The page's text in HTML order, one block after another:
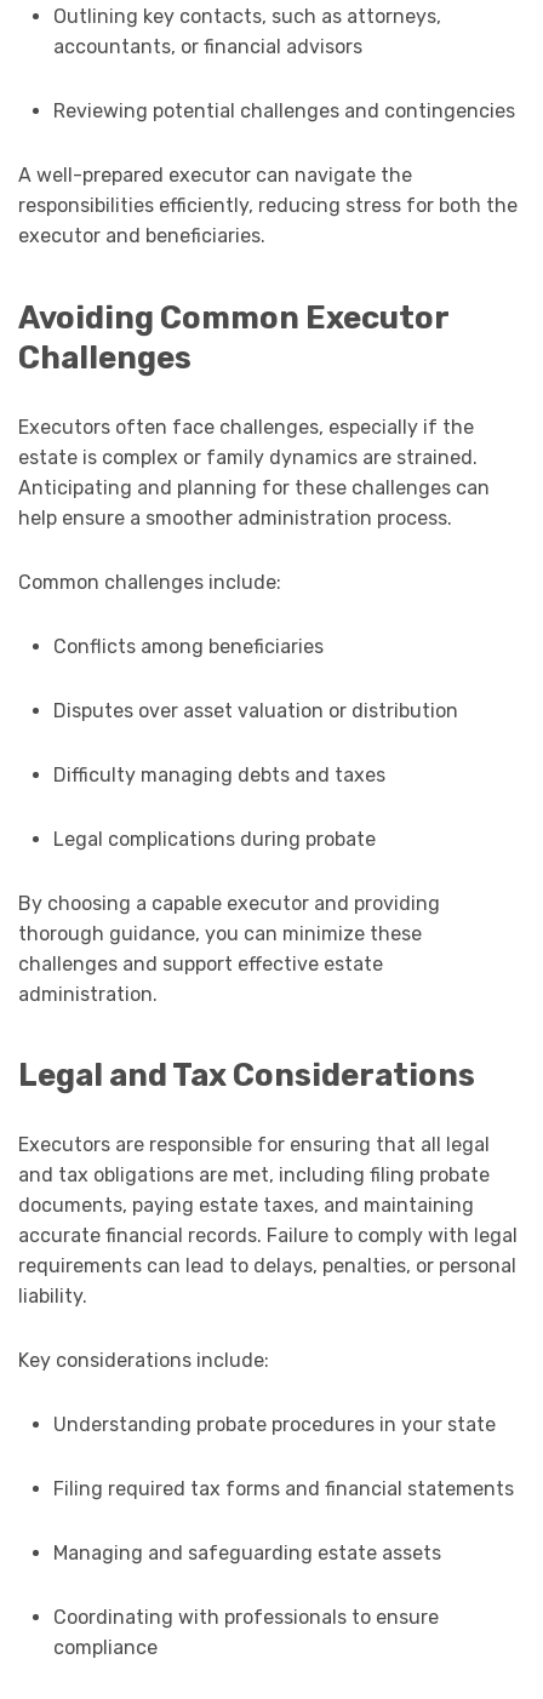
Outlining key contacts, such as attorneys,
accountants, or financial advisors
Reviewing potential challenges and contingencies
A well-prepared executor can navigate the
responsibilities efficiently, reducing stress for both the
executor and beneficiaries.
Avoiding Common Executor
Challenges
Executors often face challenges, especially if the
estate is complex or family dynamics are strained.
Anticipating and planning for these challenges can
help ensure a smoother administration process.
Common challenges include:
Conflicts among beneficiaries
Disputes over asset valuation or distribution
Difficulty managing debts and taxes
Legal complications during probate
By choosing a capable executor and providing
thorough guidance, you can minimize these
challenges and support effective estate
administration.
Legal and Tax Considerations
Executors are responsible for ensuring that all legal
and tax obligations are met, including filing probate
documents, paying estate taxes, and maintaining
accurate financial records. Failure to comply with legal
requirements can lead to delays, penalties, or personal
liability.
Key considerations include:
Understanding probate procedures in your state
Filing required tax forms and financial statements
Managing and safeguarding estate assets
Coordinating with professionals to ensure
compliance